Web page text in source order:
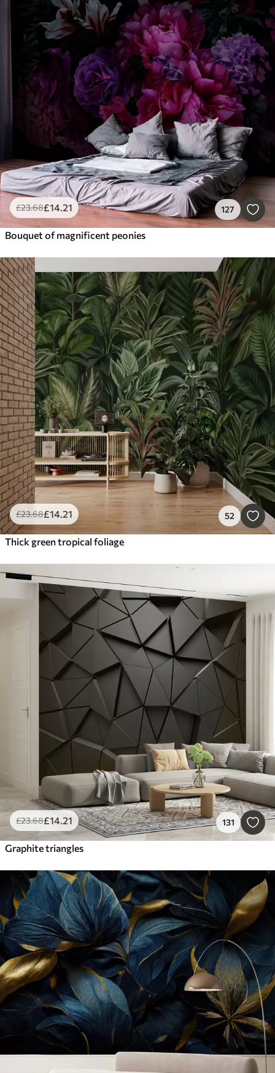
£23.68£14.21 127
Bouquet of magnificent peonies
£23.68£14.21 52
Thick green tropical foliage
£23.68£14.21 131
Graphite triangles